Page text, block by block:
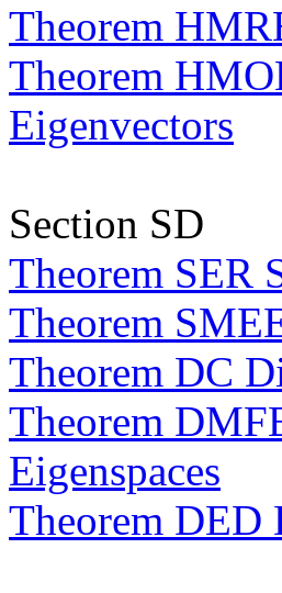
Theorem
Theorem
Eigenvectors
Section SD
Theorem SER
Theorem
Theorem DC
Theorem
Eigenspaces
Theorem DED